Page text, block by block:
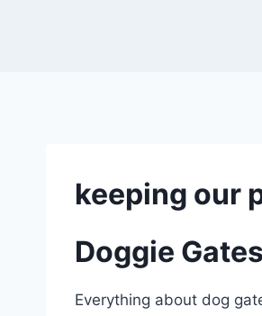
keeping our
Doggie Gates
Everything about dog